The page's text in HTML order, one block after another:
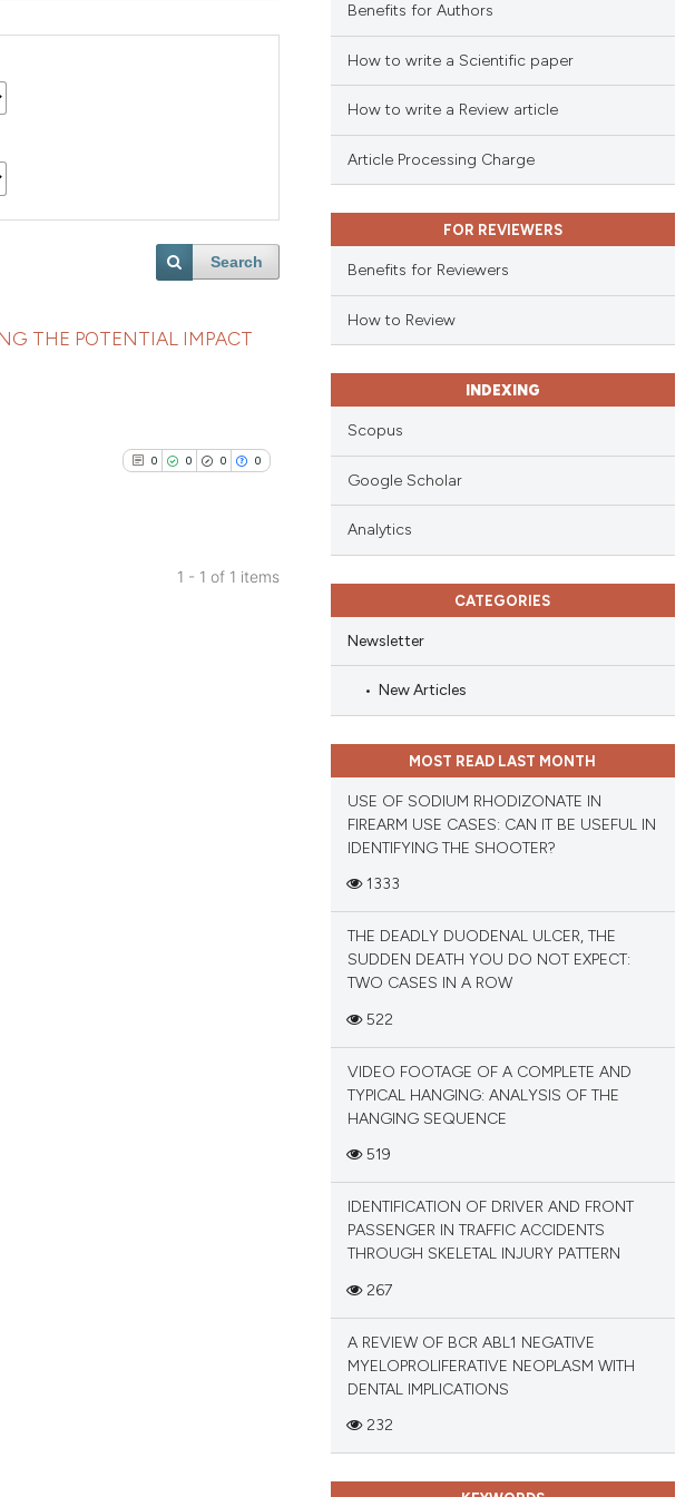
Search
THE POTENTIAL IMPACT
0 0 0 0
1 - 1 of 1 items
Benefits for Authors
How to write a Scientific paper
How to write a Review article
Article Processing Charge
FOR REVIEWERS
Benefits for Reviewers
How to Review
INDEXING
Scopus
Google Scholar
Analytics
CATEGORIES
Newsletter
New Articles
MOST READ LAST MONTH
USE OF SODIUM RHODIZONATE IN
FIREARM USE CASES: CAN IT BE USEFUL IN
IDENTIFYING THE SHOOTER?
1333
THE DEADLY DUODENAL ULCER, THE
SUDDEN DEATH YOU DO NOT EXPECT:
TWO CASES IN A ROW
522
VIDEO FOOTAGE OF A COMPLETE AND
TYPICAL HANGING: ANALYSIS OF THE
HANGING SEQUENCE
519
IDENTIFICATION OF DRIVER AND FRONT
PASSENGER IN TRAFFIC ACCIDENTS
THROUGH SKELETAL INJURY PATTERN
267
A REVIEW OF BCR ABL1 NEGATIVE
MYELOPROLIFERATIVE NEOPLASM WITH
DENTAL IMPLICATIONS
232